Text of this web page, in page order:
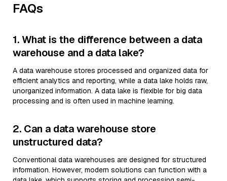
FAQs
1. What is the difference between a data
warehouse and a data lake?
A data warehouse stores processed and organized data for
efficient analytics and reporting, while a data lake holds raw,
unorganized information. A data lake is flexible for big data
processing and is often used in machine learning.
2. Can a data warehouse store
unstructured data?
Conventional data warehouses are designed for structured
information. However, modern solutions can function with a